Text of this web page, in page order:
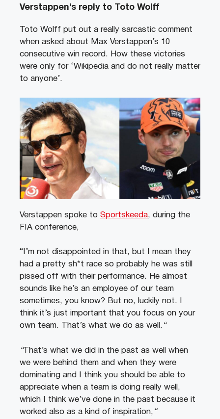
Verstappen’s reply to Toto Wolff
Toto Wolff put out a really sarcastic comment
when asked about Max Verstappen’s 10
consecutive win record. How these victories
were only for ‘Wikipedia and do not really matter
to anyone’.
Verstappen spoke to Sportskeeda, during the
FIA conference,
“I’m not disappointed in that, but I mean they
had a pretty sh*t race so probably he was still
pissed off with their performance. He almost
sounds like he’s an employee of our team
sometimes, you know? But no, luckily not. I
think it’s just important that you focus on your
own team. That’s what we do as well. “
“That’s what we did in the past as well when
we were behind them and when they were
dominating and I think you should be able to
appreciate when a team is doing really well,
which I think we’ve done in the past because it
worked also as a kind of inspiration, “